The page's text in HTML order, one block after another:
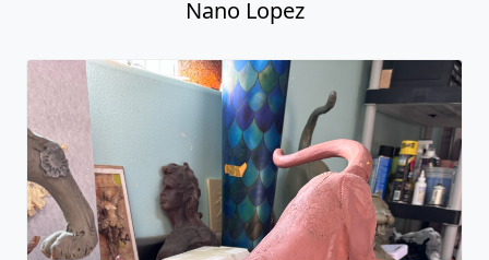
Nano Lopez